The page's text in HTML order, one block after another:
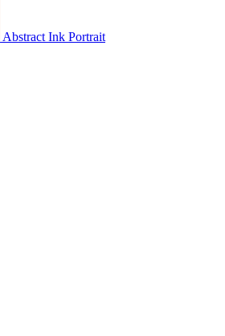
Abstract Ink Portrait